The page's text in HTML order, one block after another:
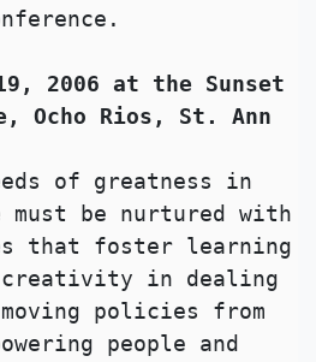
2006 at the Sunset
Ocho Rios, St. Ann
of greatness in
must be nurtured with
that foster learning
creativity in dealing
policies from
people and